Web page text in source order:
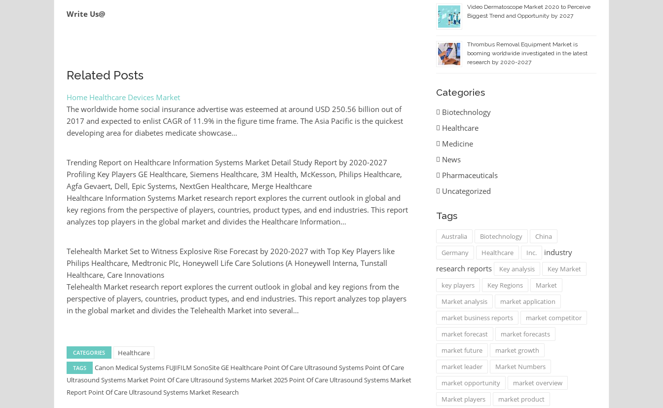
Write Us@
Related Posts
Home Healthcare Devices Market
The worldwide home social insurance advertise was esteemed at around USD 250.56 billion out of
2017 and expected to enlist CAGR of 11.9% in the figure time frame. The Asia Pacific is the quickest
developing area for diabetes medicate showcase…
Trending Report on Healthcare Information Systems Market Detail Study Report by 2020-2027
Profiling Key Players GE Healthcare, Siemens Healthcare, 3M Health, McKesson, Philips Healthcare,
Agfa Gevaert, Dell, Epic Systems, NextGen Healthcare, Merge Healthcare
Healthcare Information Systems Market research report explores the current outlook in global and
key regions from the perspective of players, countries, product types, and end industries. This report
analyzes top players in the global market and divides the Healthcare Information…
Telehealth Market Set to Witness Explosive Rise Forecast by 2020-2027 with Top Key Players like
Philips Healthcare, Medtronic Plc, Honeywell Life Care Solutions (A Honeywell Interna, Tunstall
Healthcare, Care Innovations
Telehealth Market research report explores the current outlook in global and key regions from the
perspective of players, countries, product types, and end industries. This report analyzes top players
in the global market and divides the Telehealth Market into several…
CATEGORIES Healthcare
TAGS Canon Medical Systems FUJIFILM SonoSiteGE Healthcare Point Of Care Ultrasound Systems Point Of Care
Ultrasound Systems Market Point Of Care Ultrasound Systems Market 2025 Point Of Care Ultrasound Systems Market
Report Point Of Care Ultrasound Systems Market Research
Video Dermatoscope Market 2020 to Perceive
Biggest Trend and Opportunity by 2027
Thrombus Removal Equipment Market is
booming worldwide investigated in the latest
research by 2020-2027
Categories
Biotechnology
Healthcare
Medicine
News
Pharmaceuticals
Uncategorized
Tags
Australia Biotechnology
China
Germany
Healthcare Inc.
industry
research reports
Key analysis
Key Market
key players
Key Regions
Market
Market analysis
market application
market business reports
market competitor
market forecast
market forecasts
market future
market growth
market leader
Market Numbers
market opportunity
market overview
Market players
market product